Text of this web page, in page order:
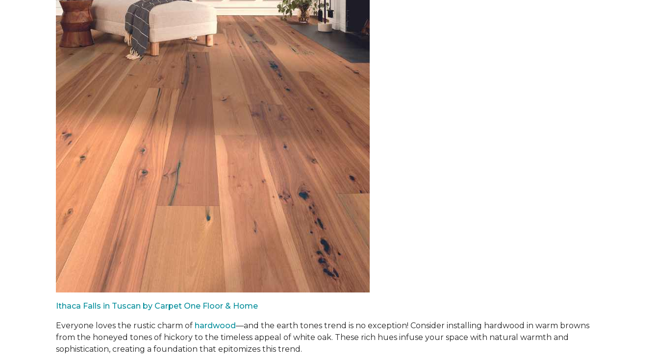
Ithaca Falls in Tuscan by Carpet One Floor & Home
Everyone loves the rustic charm of hardwood—and the earth tones trend is no exception! Consider installing hardwood in warm browns
from the honeyed tones of hickory to the timeless appeal of white oak. These rich hues infuse your space with natural warmth and
sophistication, creating a foundation that epitomizes this trend.